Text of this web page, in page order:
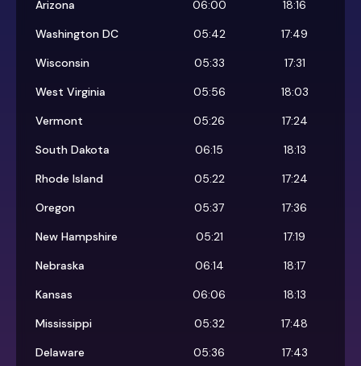
Arizona
06:00
18:16
Washington DC
05:42
17:49
Wisconsin
05:33
17:31
West Virginia
05:56
18:03
Vermont
05:26
17:24
South Dakota
06:15
18:13
Rhode Island
05:22
17:24
Oregon
05:37
17:36
New Hampshire
05:21
17:19
Nebraska
06:14
18:17
Kansas
06:06
18:13
Mississippi
05:32
17:48
Delaware
05:36
17:43